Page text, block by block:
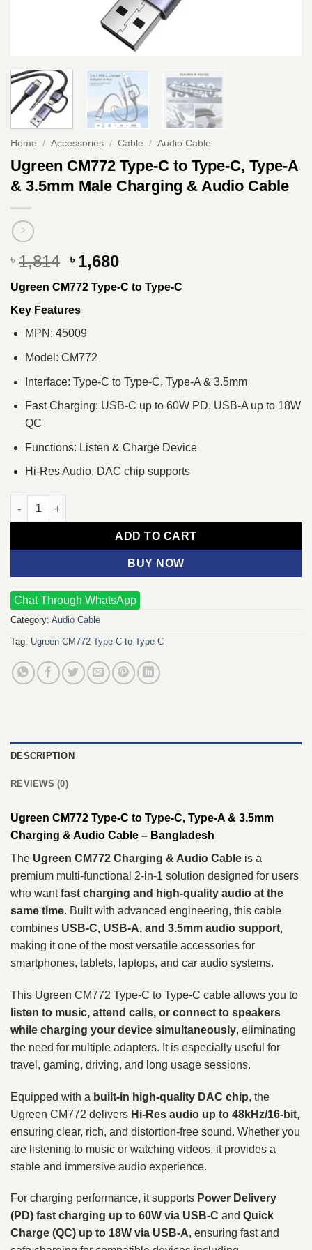
Home / Accessories / Cable / Audio Cable
Ugreen CM772 Type-C to Type-C, Type-A
& 3.5mm Male Charging & Audio Cable
৳ 1,814 Original
price
was:
৳ 1,814.
৳ 1,680Current
price
is:
Ugreen CM772 Type-C to Type-C
Key Features
MPN: 45009
Model: CM772
Interface: Type-C to Type-C, Type-A & 3.5mm
Fast Charging: USB-C up to 60W PD, USB-A up to 18W
QC
Functions: Listen & Charge Device
Hi-Res Audio, DAC chip supports
Ugreen CM772 Type-C to Type-C, Type-A & 3.5mm Male
ADD TO CART
BUY NOW
Chat Through WhatsApp
Category: Audio Cable
Tag: Ugreen CM772 Type-C to Type-C
DESCRIPTION
REVIEWS (0)
Ugreen CM772 Type-C to Type-C, Type-A & 3.5mm
Charging & Audio Cable – Bangladesh
The Ugreen CM772 Charging & Audio Cable is a
premium multi-functional 2-in-1 solution designed for users
who wantfast charging and high-quality audio at the
same time. Built with advanced engineering, this cable
combines USB-C, USB-A, and 3.5mm audio support,
making it one of the most versatile accessories for
smartphones, tablets, laptops, and car audio systems.
This Ugreen CM772 Type-C to Type-C cable allows you to
listen to music, attend calls, or connect to speakers
while charging your device simultaneously, eliminating
the need for multiple adapters. It is especially useful for
travel, gaming, driving, and long usage sessions.
Equipped with a built-in high-quality DAC chip, the
Ugreen CM772 delivers Hi-Res audio up to 48kHz/16-bit,
ensuring clear, rich, and distortion-free sound. Whether you
are listening to music or watching videos, it provides a
stable and immersive audio experience.
For charging performance, it supports Power Delivery
(PD) fast charging up to 60W via USB-C and Quick
Charge (QC) up to 18W via USB-A, ensuring fast and